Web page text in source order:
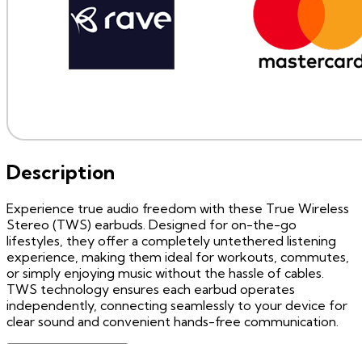
Description
Experience true audio freedom with these True Wireless
Stereo (TWS) earbuds. Designed for on-the-go
lifestyles, they offer a completely untethered listening
experience, making them ideal for workouts, commutes,
or simply enjoying music without the hassle of cables.
TWS technology ensures each earbud operates
independently, connecting seamlessly to your device for
clear sound and convenient hands-free communication.